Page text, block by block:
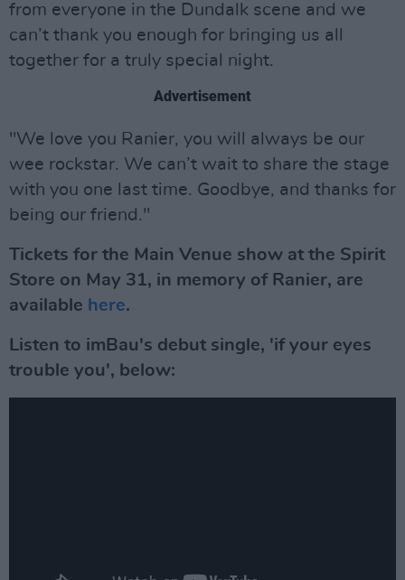
from everyone in the Dundalk scene and we
can’t thank you enough for bringing us all
together for a truly special night.
Advertisement
"We love you Ranier, you will always be our
wee rockstar. We can’t wait to share the stage
with you one last time. Goodbye, and thanks for
being our friend."
Tickets for the Main Venue show at the Spirit
Store on May 31, in memory of Ranier, are
available here.
Listen to imBau's debut single, 'if your eyes
trouble you', below: